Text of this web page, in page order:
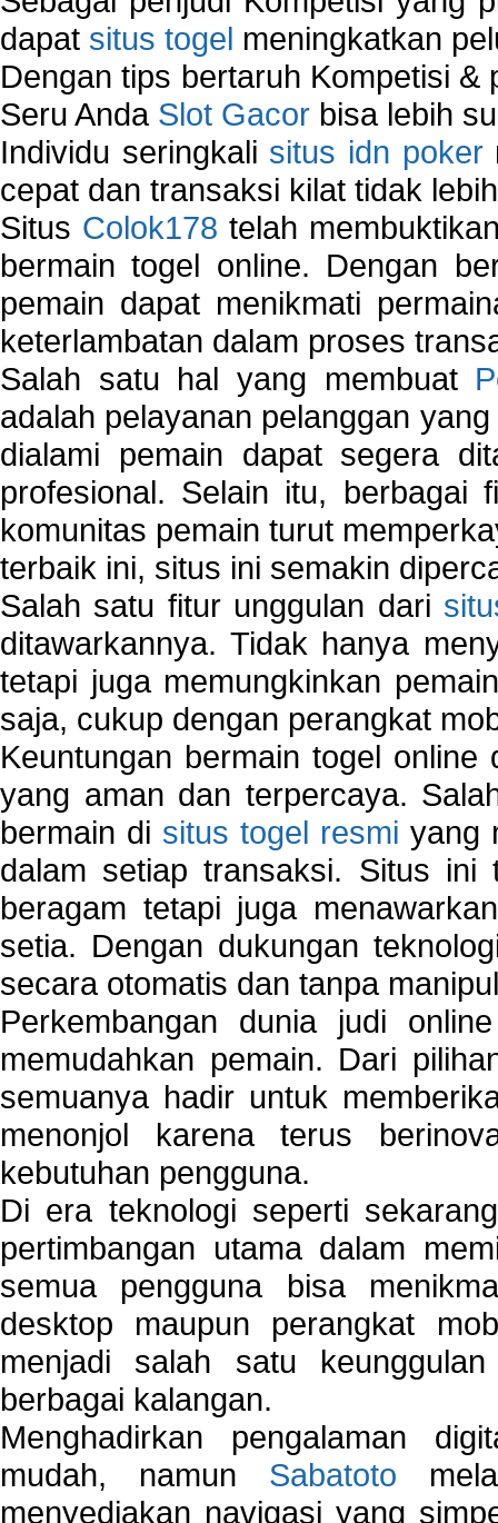
dapat situs togel meningkatkan
Dengan tips bertaruh Kompetisi
Seru Anda Slot Gacor bisa lebih
Individu seringkali situs idn poker
cepat dan transaksi kilat tidak
Situs Colok178 telah
bermain togel online. Dengan
pemain dapat menikmati
keterlambatan dalam proses
Salah satu hal yang membuat
adalah pelayanan pelanggan
dialami pemain dapat segera
profesional. Selain itu, berbagai
komunitas pemain turut
terbaik ini, situs ini semakin
Salah satu fitur unggulan dari
ditawarkannya. Tidak hanya
tetapi juga memungkinkan
saja, cukup dengan perangkat
Keuntungan bermain togel
yang aman dan terpercaya.
bermain di situs togel resmi yang
dalam setiap transaksi. Situs ini
beragam tetapi juga
setia. Dengan dukungan
secara otomatis dan tanpa
Perkembangan dunia judi
memudahkan pemain. Dari
semuanya hadir untuk
menonjol karena terus
kebutuhan pengguna.
Di era teknologi seperti
pertimbangan utama dalam
semua pengguna bisa
desktop maupun perangkat
menjadi salah satu
berbagai kalangan.
Menghadirkan pengalaman
mudah, namun Sabatoto
menyediakan navigasi yang